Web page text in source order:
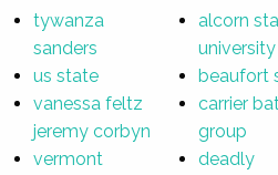
tywanza
sanders
us state
vanessa feltz
jeremy corbyn
vermont
alcorn
university
beaufort
carrier
group
deadly